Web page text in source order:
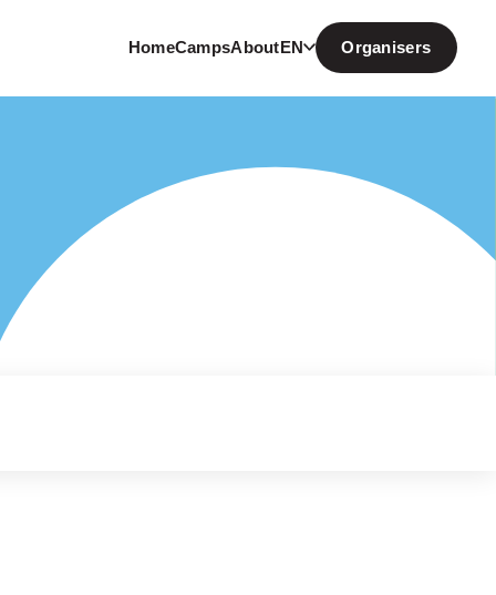
HomeCampsAboutEN Organisers